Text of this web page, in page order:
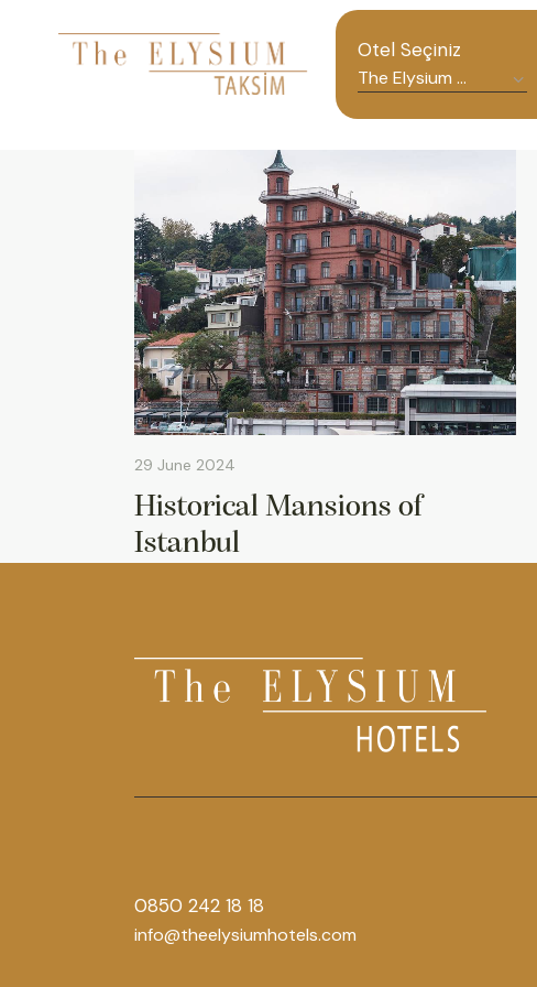
Otel Seçiniz
29 June 2024
Historical Mansions of
Istanbul
0850 242 18 18
info@theelysiumhotels.com